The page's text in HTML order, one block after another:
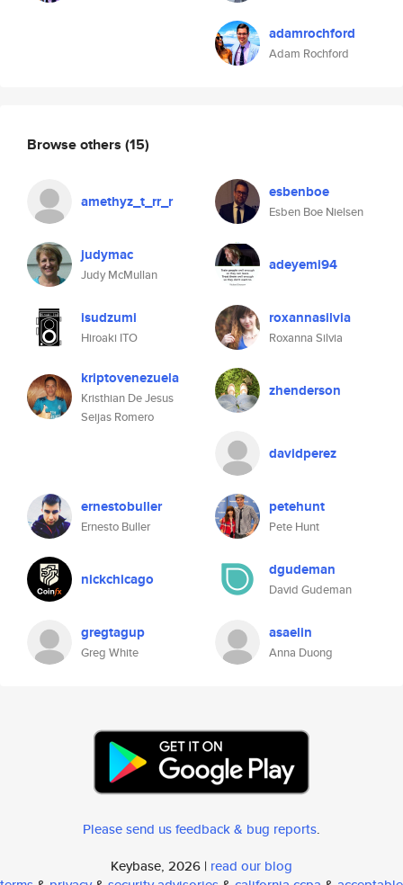
adamrochford
Adam Rochford
Browse others (15)
amethyz_t_rr_r esbenboe
Esben Boe Nielsen
judymac
Judy McMullan
adeyemi94
isudzumi
Hiroaki ITO
roxannasilvia
Roxanna Silvia
kriptovenezuela
Kristhian De Jesus
Seijas Romero
zhenderson
davidperez
ernestobuller
Ernesto Buller
petehunt
Pete Hunt
nickchicago dgudeman
David Gudeman
gregtagup
Greg White
asaelin
Anna Duong
Please send us feedback & bug reports.
Keybase, 2026 | read our blog